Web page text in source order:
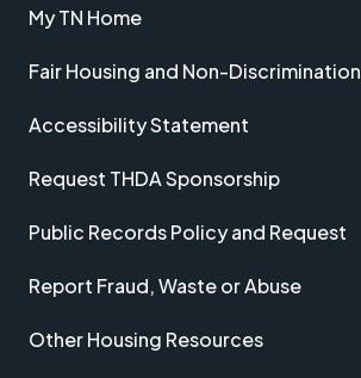
My TN Home
Fair Housing and Non-Discrimination
Accessibility Statement
Request THDA Sponsorship
Public Records Policy and Request
Report Fraud, Waste or Abuse
Other Housing Resources